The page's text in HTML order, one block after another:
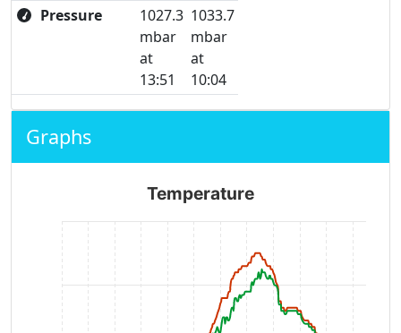
Pressure
1027.3
mbar
at
13:51
1033.7
mbar
at
10:04
Graphs
Temperature